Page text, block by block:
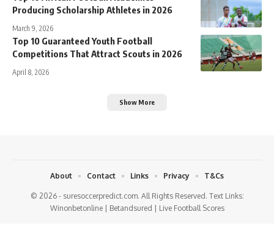
Producing Scholarship Athletes in 2026
March 9, 2026
Top 10 Guaranteed Youth Football
Competitions That Attract Scouts in 2026
April 8, 2026
Show More
© 2026 - suresoccerpredict.com. All Rights Reserved. Text Links:
Winonbetonline| Betandsured Live Football Scores
About Contact Links Privacy T&Cs